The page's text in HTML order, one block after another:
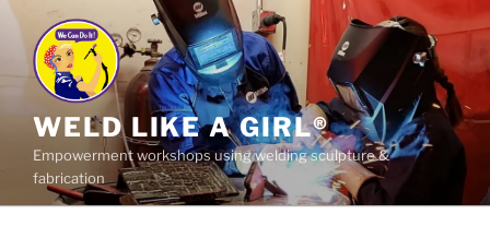
Skip
content
WELD LIKE A GIRL®
Empowerment workshops using welding sculpture &
fabrication